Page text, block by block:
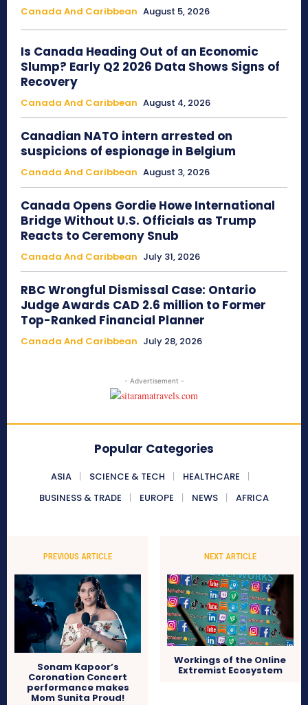
Canada And Caribbean August 5, 2026
Is Canada Heading Out of an Economic
Slump? Early Q2 2026 Data Shows Signs of
Recovery
Canada And Caribbean August 4, 2026
Canadian NATO intern arrested on
suspicions of espionage in Belgium
Canada And Caribbean August 3, 2026
Canada Opens Gordie Howe International
Bridge Without U.S. Officials as Trump
Reacts to Ceremony Snub
Canada And Caribbean July 31, 2026
RBC Wrongful Dismissal Case: Ontario
Judge Awards CAD 2.6 million to Former
Top-Ranked Financial Planner
Canada And Caribbean July 28, 2026
- Advertisement -
Popular Categories
ASIA SCIENCE & TECH
HEALTHCARE
BUSINESS & TRADE
EUROPE NEWS AFRICA
PREVIOUS ARTICLE
Sonam Kapoor’s
Coronation Concert
performance makes
Mom Sunita Proud!
NEXT ARTICLE
Workings of the Online
Extremist Ecosystem